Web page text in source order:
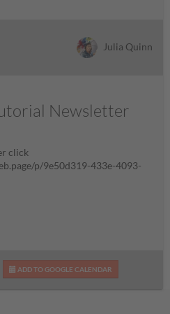
Julia Quinn
Newsletter
click
p/9e50d319-433e-4093-
ADD TO GOOGLE CALENDAR